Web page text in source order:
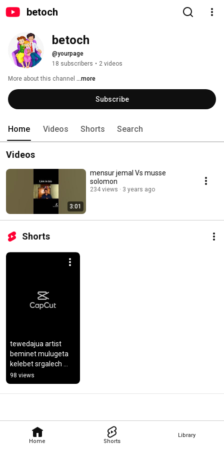
betoch
Home Shorts
Library
betoch
@yourpage
18 subscribers • 2 videos
More about this channel ...more
Subscribe
Home Videos Shorts Search
Videos
3:01
mensur jemal Vs musse
solomon
234 views 3 years ago
Shorts
tewedajua artist
beminet mulugeta
kelebet srgalech
congrats bemni
98 views